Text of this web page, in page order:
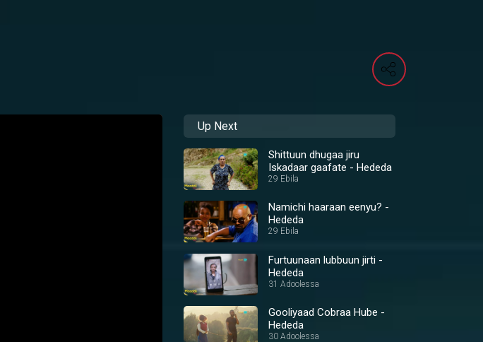
Up Next
Shittuun dhugaa jiru
Iskadaar gaafate - Hededa
29 Ebila
Namichi haaraan eenyu? -
Hededa
29 Ebila
Furtuunaan lubbuun jirti -
Hededa
31 Adoolessa
Gooliyaad Cobraa Hube -
Hededa
30 Adoolessa